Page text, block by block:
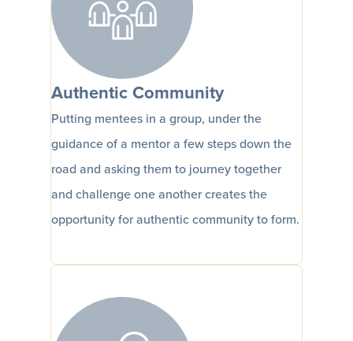
Authentic Community
Putting mentees in a group, under the
guidance of a mentor a few steps down the
road and asking them to journey together
and challenge one another creates the
opportunity for authentic community to form.